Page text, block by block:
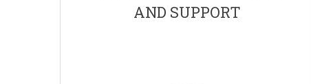
AND SUPPORT